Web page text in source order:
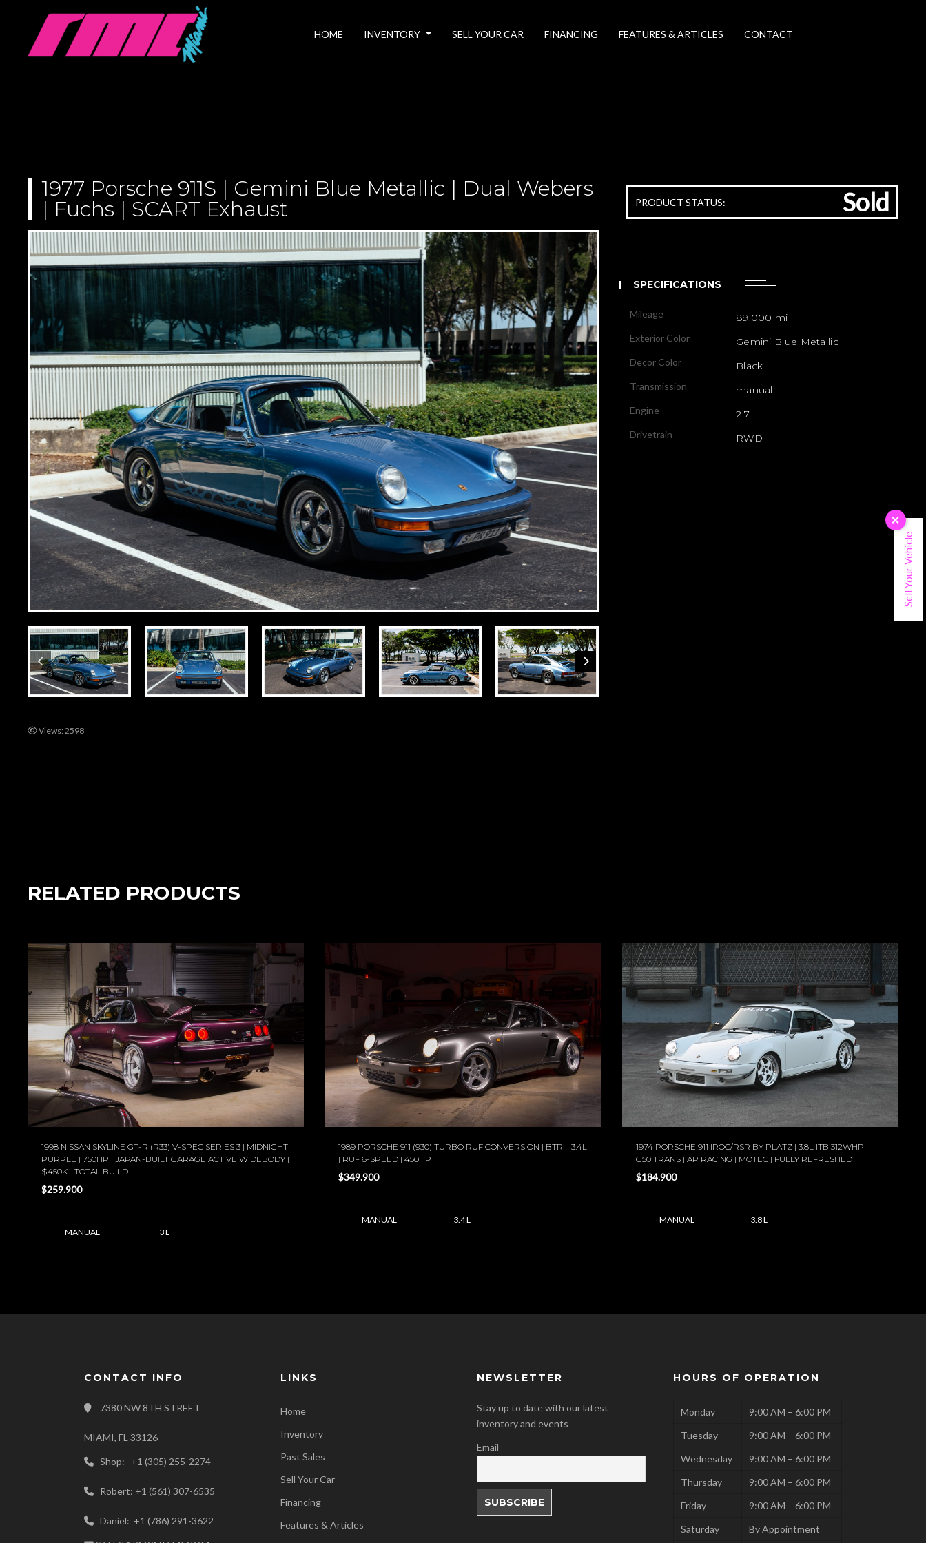
HOME INVENTORY SELL YOUR CAR FINANCING FEATURES & ARTICLES CONTACT
1977 Porsche 911S | Gemini Blue Metallic | Dual Webers
| Fuchs | SCART Exhaust
Views: 2598
PRODUCT STATUS: Sold
SPECIFICATIONS
Mileage 89,000 mi
Exterior Color Gemini Blue Metallic
Decor Color Black
Transmission manual
Engine 2.7
Drivetrain RWD
RELATED PRODUCTS
1998 NISSAN SKYLINE GT-R (R33) V-SPEC SERIES 3 | MIDNIGHT
PURPLE | 750HP | JAPAN-BUILT GARAGE ACTIVE WIDEBODY |
$450K+ TOTAL BUILD
$259.900
MANUAL 3 L
1989 PORSCHE 911 (930) TURBO RUF CONVERSION | BTRIII 3.4L
| RUF 6-SPEED | 450HP
$349.900
MANUAL 3.4 L
1974 PORSCHE 911 IROC/RSR BY PLATZ | 3.8L ITB 312WHP |
G50 TRANS | AP RACING | MOTEC | FULLY REFRESHED
$184.900
MANUAL 3.8 L
CONTACT INFO
7380 NW 8TH STREET
MIAMI, FL 33126
Shop: +1 (305) 255-2274
Robert: +1 (561) 307-6535
Daniel: +1 (786) 291-3622
LINKS
Home
Inventory
Past Sales
Sell Your Car
Financing
Features & Articles
NEWSLETTER
Stay up to date with our latest
inventory and events
Email
HOURS OF OPERATION
Monday
9:00 AM – 6:00 PM
Tuesday
9:00 AM – 6:00 PM
Wednesday
9:00 AM – 6:00 PM
Thursday
9:00 AM – 6:00 PM
Friday
9:00 AM – 6:00 PM
Saturday
By Appointment
×
Sell Your Vehicle